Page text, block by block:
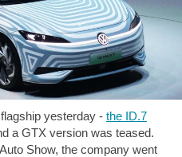
yesterday - the ID.7
a GTX version was teased.
Show, the company went